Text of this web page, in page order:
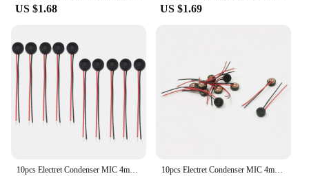
US $1.68 US $1.69
10pcs Electret Condenser MIC 4mm x 2mm for PC Phone MP3 MP4